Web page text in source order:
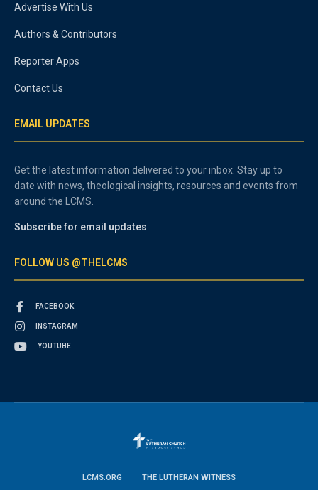
Advertise With Us
Authors & Contributors
Reporter Apps
Contact Us
EMAIL UPDATES
Get the latest information delivered to your inbox. Stay up to
date with news, theological insights, resources and events from
around the LCMS.
Subscribe for email updates
FOLLOW US @THELCMS
FACEBOOK
INSTAGRAM
YOUTUBE
LCMS.ORG THE LUTHERAN WITNESS